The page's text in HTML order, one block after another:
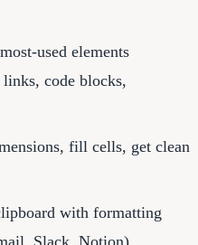
used elements
code blocks,
fill cells, get clean
with formatting